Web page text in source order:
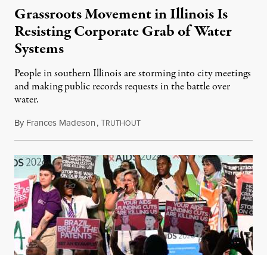
Grassroots Movement in Illinois Is
Resisting Corporate Grab of Water
Systems
People in southern Illinois are storming into city meetings
and making public records requests in the battle over
water.
By Frances Madeson,TRUTHOUTAugust 1, 2026